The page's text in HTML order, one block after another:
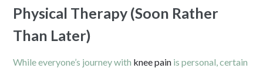
Physical Therapy (Soon Rather
Than Later)
While everyone’s journey with knee pain is personal, certain